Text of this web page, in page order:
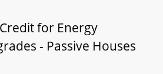
for Energy
- Passive Houses